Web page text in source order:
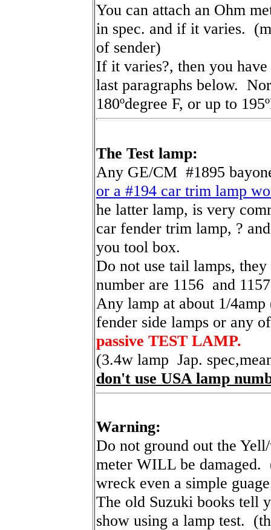
You can attach an Ohm
in spec. and if it varies.
of sender)
If it varies?, then you
last paragraphs below.
180ºdegree F, or up to
The Test lamp:
Any GE/CM #1895
or a #194 car trim lamp
he latter lamp, is very
car fender trim lamp, ?
you tool box.
Do not use tail lamps,
number are 1156 and
Any lamp at about 1/
fender side lamps or any
passive TEST LAMP.
(3.4w lamp Jap.
don't use USA lamp
Warning:
Do not ground out the
meter WILL be damaged.
wreck even a simple
The old Suzuki books tell
show using a lamp test.